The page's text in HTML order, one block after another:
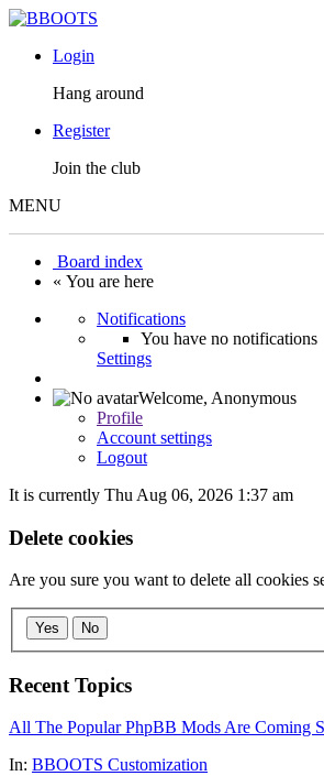
Login
Hang around
Register
Join the club
MENU
Board index
« You are here
Notifications
You have no notifications
Settings
Welcome, Anonymous
Profile
Account settings
Logout
It is currently Thu Aug 06, 2026 1:37 am
Delete cookies
Are you sure you want to delete all cookies
Yes No
Recent Topics
All The Popular PhpBB Mods Are Coming
In: BBOOTS Customization